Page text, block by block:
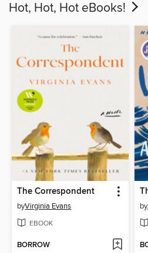
Hot, Hot, Hot eBooks!
The Correspondent
byVirginia Evans
EBOOK
BORROW
by